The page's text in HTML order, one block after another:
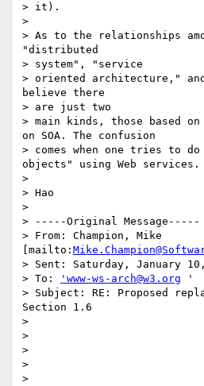
> it).
>
> As to the relationships
"distributed
> system", "service
> oriented architecture,"
believe there
> are just two
> main kinds, those based on
on SOA. The confusion
> comes when one tries to
objects" using Web services.
>
> Hao
>
> -----Original Message-----
> From: Champion, Mike
[mailto:
> Sent: Saturday, January
> To:
'www-ws-arch@w3.org '
> Subject: RE: Proposed
Section 1.6
>
>
>
>
>